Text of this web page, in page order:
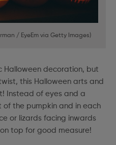
/ EyeEm via Getty Images)
Halloween decoration, but
this Halloween arts and
Instead of eyes and a
of the pumpkin and in each
or lizards facing inwards
top for good measure!